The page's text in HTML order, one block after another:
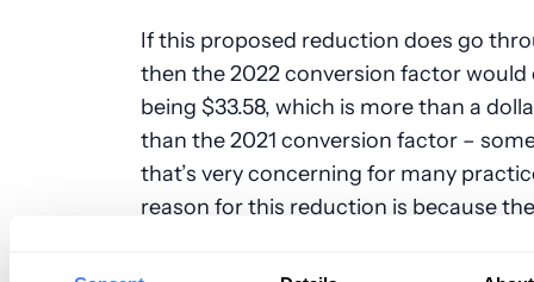
If this proposed reduction does go
then the 2022 conversion factor would
being $33.58, which is more than a
than the 2021 conversion factor –
that’s very concerning for many
reason for this reduction is because
coronavirus-related legislation will be